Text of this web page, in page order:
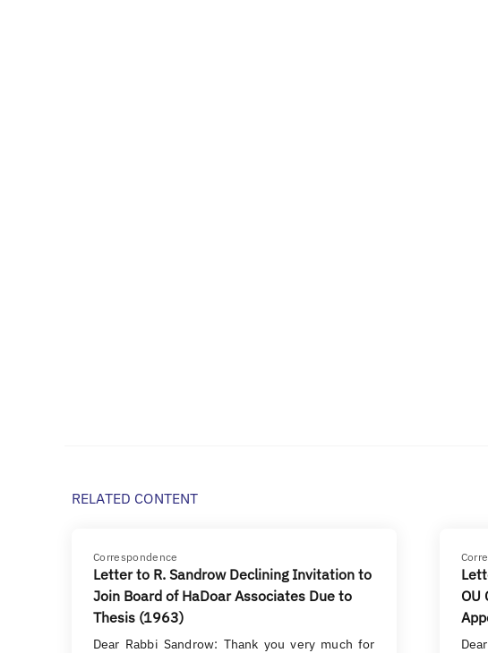
RELATED CONTENT
Correspondence
Letter to R. Sandrow Declining Invitation to
Join Board of HaDoar Associates Due to
Thesis (1963)
Dear Rabbi Sandrow: Thank you very much for
OU